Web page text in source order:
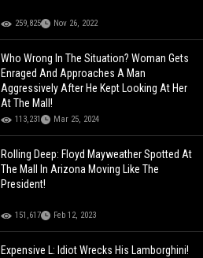
259,825 Nov 26, 2022
Who Wrong In The Situation? Woman Gets
Enraged And Approaches A Man
Aggressively After He Kept Looking At Her
At The Mall!
113,231 Mar 25, 2024
Rolling Deep: Floyd Mayweather Spotted At
The Mall In Arizona Moving Like The
President!
151,617 Feb 12, 2023
Expensive L: Idiot Wrecks His Lamborghini!